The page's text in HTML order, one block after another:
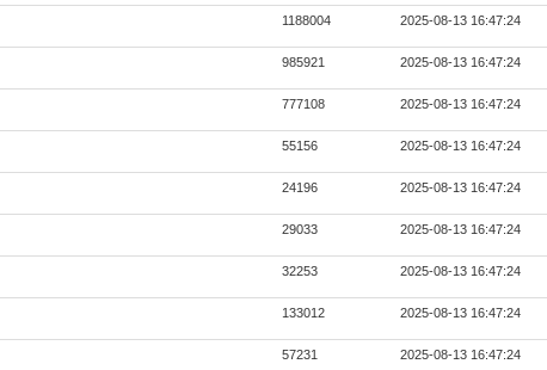
1188004 2025-08-13 16:47:24
985921 2025-08-13 16:47:24
777108 2025-08-13 16:47:24
55156 2025-08-13 16:47:24
24196 2025-08-13 16:47:24
29033 2025-08-13 16:47:24
32253 2025-08-13 16:47:24
133012 2025-08-13 16:47:24
57231 2025-08-13 16:47:24